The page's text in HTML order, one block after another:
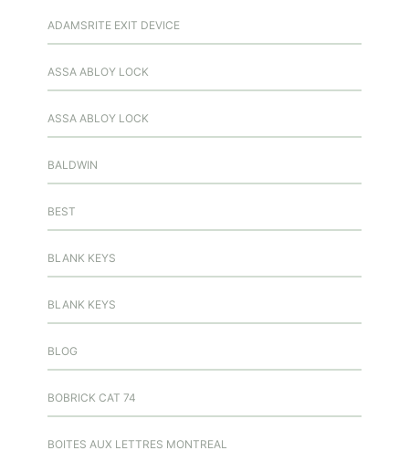
ADAMSRITE EXIT DEVICE
ASSA ABLOY LOCK
ASSA ABLOY LOCK
BALDWIN
BEST
BLANK KEYS
BLANK KEYS
BLOG
BOBRICK CAT 74
BOITES AUX LETTRES MONTREAL